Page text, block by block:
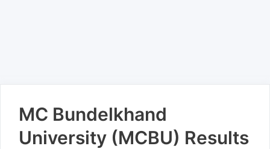
MC Bundelkhand
University (MCBU) Results